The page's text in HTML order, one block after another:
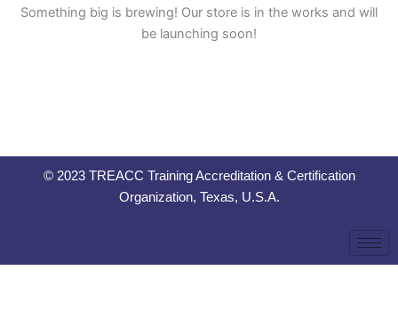
Something big is brewing! Our store is in the works and will
be launching soon!
© 2023 TREACC Training Accreditation & Certification
Organization, Texas, U.S.A.